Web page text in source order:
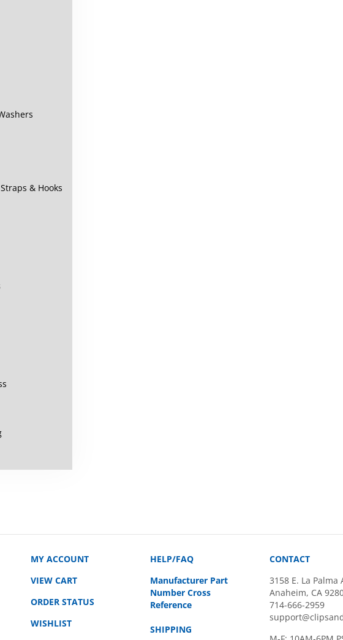
& Hooks
MY ACCOUNT
VIEW CART
ORDER STATUS
WISHLIST
HELP/FAQ
Manufacturer Part
Number Cross
Reference
SHIPPING
CONTACT
3158 E. La Palma
Anaheim, CA
714-666-2959